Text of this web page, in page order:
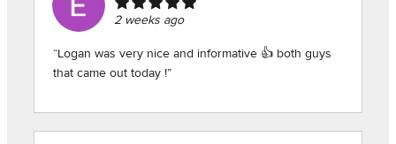
2 weeks ago
“Logan was very nice and informative 👍 both guys
that came out today !”